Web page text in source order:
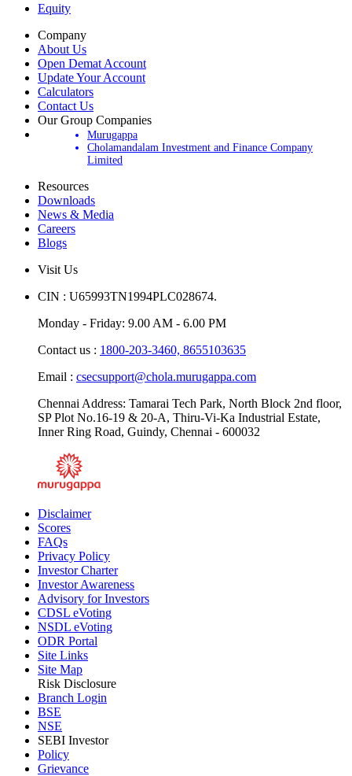
Equity
Company
About Us
Open Demat Account
Update Your Account
Calculators
Contact Us
Our Group Companies
Murugappa
Cholamandalam Investment and Finance Company
Limited
Resources
Downloads
News & Media
Careers
Blogs
Visit Us
CIN : U65993TN1994PLC028674.
Monday - Friday: 9.00 AM - 6.00 PM
Contact us : 1800-203-3460, 8655103635
Email : csecsupport@chola.murugappa.com
Chennai Address: Tamarai Tech Park, North Block 2nd floor,
SP Plot No.16-19 & 20-A, Thiru-Vi-Ka Industrial Estate,
Inner Ring Road, Guindy, Chennai - 600032
Disclaimer
Scores
FAQs
Privacy Policy
Investor Charter
Investor Awareness
Advisory for Investors
CDSL eVoting
NSDL eVoting
ODR Portal
Site Links
Site Map
Risk Disclosure
Branch Login
BSE
NSE
SEBI Investor
Policy
Grievance